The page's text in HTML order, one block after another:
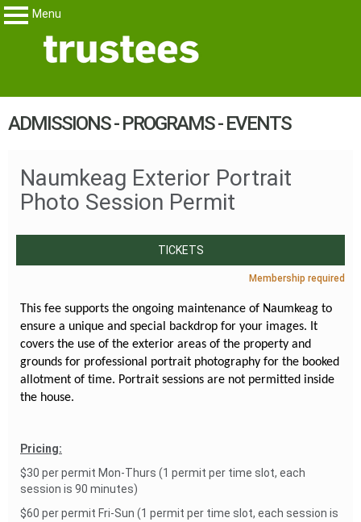
My Membership
Menu
Trustees
start
ADMISSIONS - PROGRAMS - EVENTS
Naumkeag Exterior Portrait
Photo Session Permit
TICKETS
Membership required
This fee supports the ongoing maintenance of Naumkeag to
ensure a unique and special backdrop for your images. It
covers the use of the exterior areas of the property and
grounds for professional portrait photography for the booked
allotment of time. Portrait sessions are not permitted inside
the house.
Pricing:
$30 per permit Mon-Thurs (1 permit per time slot, each
session is 90 minutes)
$60 per permit Fri-Sun (1 permit per time slot, each session is